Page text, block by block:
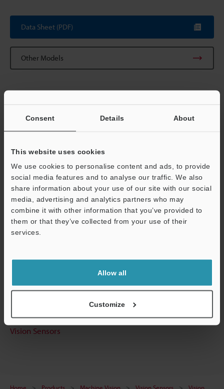
Consent Details About
This website uses cookies
We use cookies to personalise content and ads, to provide
social media features and to analyse our traffic. We also
share information about your use of our site with our social
media, advertising and analytics partners who may
combine it with other information that you’ve provided to
them or that they’ve collected from your use of their
services.
Allow all
Customize
Data Sheet (PDF)
Other Models
Technical Guides
Data Sheet (PDF)
CAD / CAE
Manuals
Experience Demo / Test
Vision Sensors